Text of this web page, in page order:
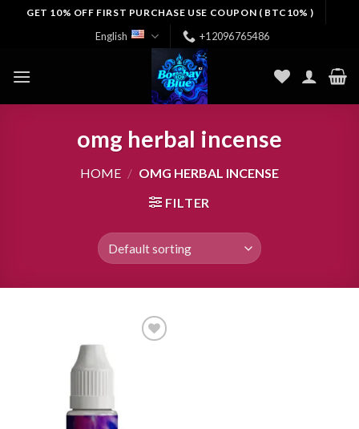
GET 10% OFF FIRST PURCHASE USE COUPON ( BTC10% )
English +12096765486
omg herbal incense​
HOME / OMG HERBAL INCENSE​
FILTER